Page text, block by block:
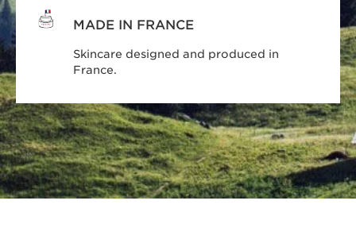
MADE IN FRANCE
Skincare designed and produced in
France.